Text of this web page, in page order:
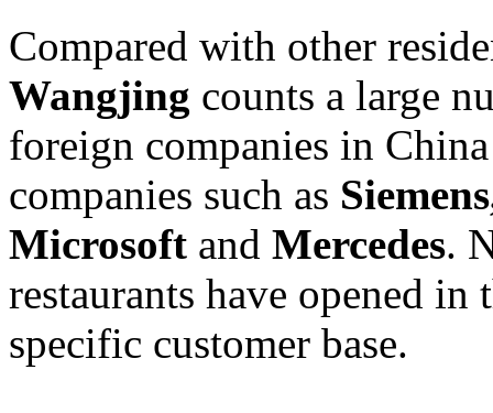
Compared with other
Wangjing counts a large
foreign companies in
companies such as
Microsoft and Mercedes.
restaurants have opened in
specific customer base.